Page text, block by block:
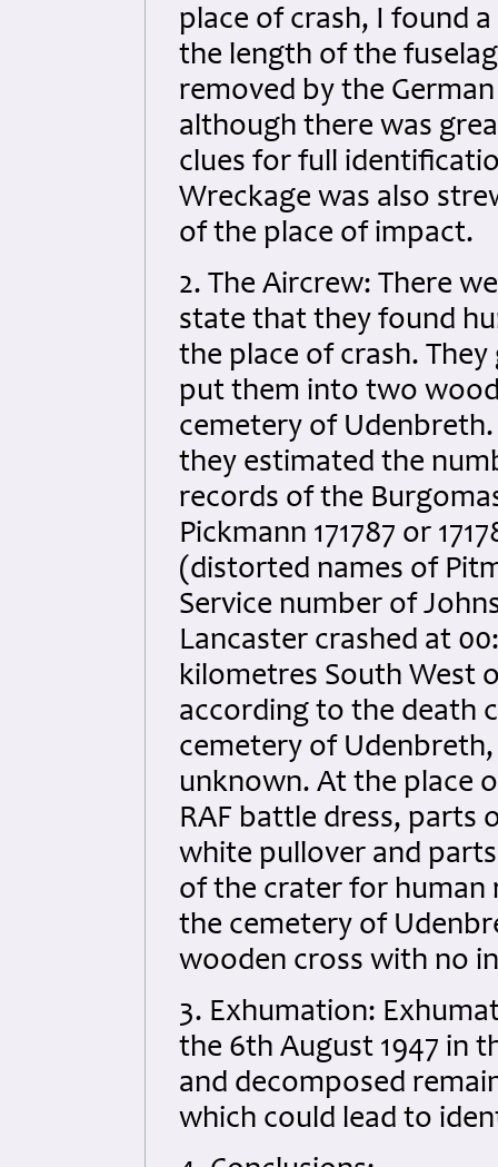
place of crash, I found
the length of the
removed by the
although there was
clues for full
Wreckage was also
of the place of impact.
2. The Aircrew: There
state that they found
the place of crash.
put them into two
cemetery of
they estimated the
records of the
Pickmann 171787 or
(distorted names of
Service number of
Lancaster crashed at
kilometres South West
according to the death
cemetery of Udenbreth,
unknown. At the place
RAF battle dress, parts
white pullover and
of the crater for human
the cemetery of
wooden cross with no
3. Exhumation:
the 6th August 1947 in
and decomposed
which could lead to